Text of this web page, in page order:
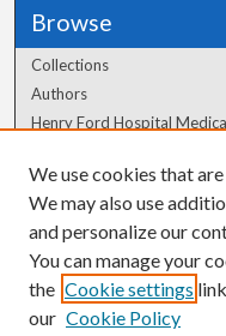
Browse
Collections
Authors
Henry Ford Hospital
Author Corner
Author FAQ
We use cookies that
We may also use
and personalize our
You can manage your
the Cookie settings
our Cookie Policy